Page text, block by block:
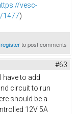
vesc-
1477)
registerto post comments
#63
have to add
circuit to run
should be a
12V 5A